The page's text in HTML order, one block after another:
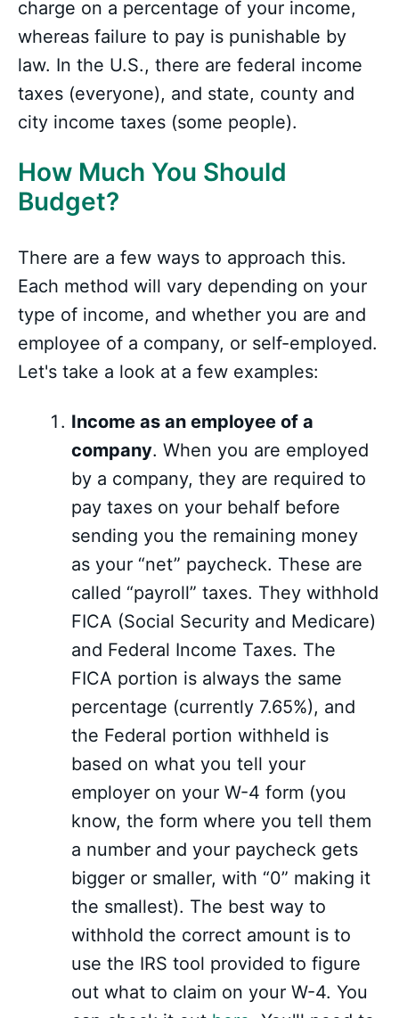
charge on a percentage of your income,
whereas failure to pay is punishable by
law. In the U.S., there are federal income
taxes (everyone), and state, county and
city income taxes (some people).
How Much You Should
Budget?
There are a few ways to approach this.
Each method will vary depending on your
type of income, and whether you are and
employee of a company, or self-employed.
Let's take a look at a few examples:
Income as an employee of a
company. When you are employed
by a company, they are required to
pay taxes on your behalf before
sending you the remaining money
as your “net” paycheck. These are
called “payroll” taxes. They withhold
FICA (Social Security and Medicare)
and Federal Income Taxes. The
FICA portion is always the same
percentage (currently 7.65%), and
the Federal portion withheld is
based on what you tell your
employer on your W-4 form (you
know, the form where you tell them
a number and your paycheck gets
bigger or smaller, with “0” making it
the smallest). The best way to
withhold the correct amount is to
use the IRS tool provided to figure
out what to claim on your W-4. You